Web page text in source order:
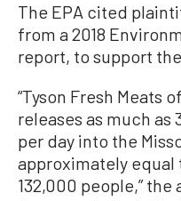
The EPA cited
from a 2018
report, to support
“Tyson Fresh Meats
releases as much
per day into the
approximately equal
132,000 people,”